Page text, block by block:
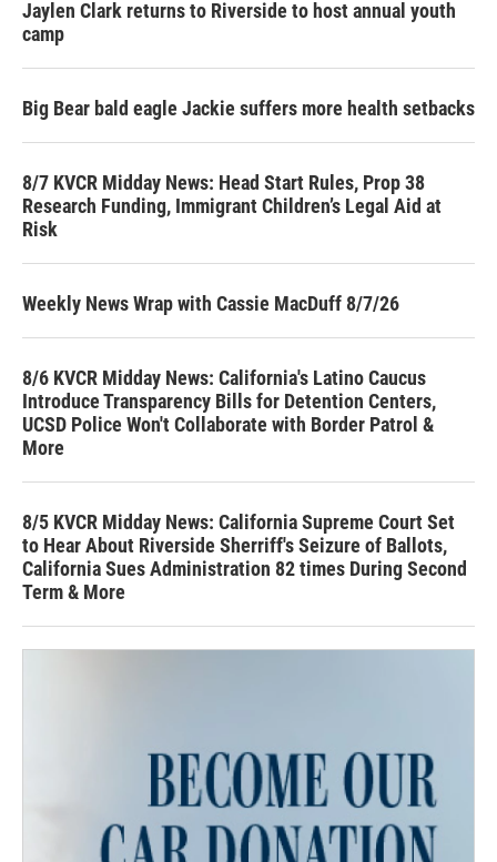
Jaylen Clark returns to Riverside to host annual youth
camp
Big Bear bald eagle Jackie suffers more health setbacks
8/7 KVCR Midday News: Head Start Rules, Prop 38
Research Funding, Immigrant Children’s Legal Aid at
Risk
Weekly News Wrap with Cassie MacDuff 8/7/26
8/6 KVCR Midday News: California's Latino Caucus
Introduce Transparency Bills for Detention Centers,
UCSD Police Won't Collaborate with Border Patrol &
More
8/5 KVCR Midday News: California Supreme Court Set
to Hear About Riverside Sherriff's Seizure of Ballots,
California Sues Administration 82 times During Second
Term & More